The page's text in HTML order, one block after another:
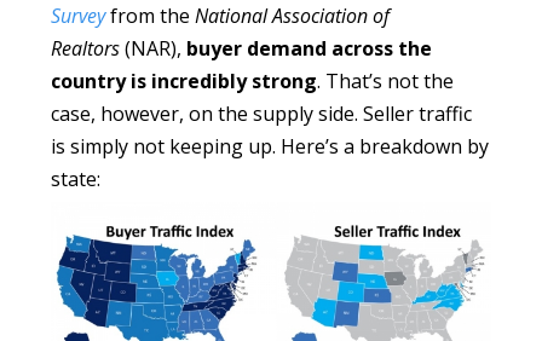
Surveyfrom theNational Association of
Realtors(NAR), buyer demand across the
country is incredibly strong. That’s not the
case, however, on the supply side. Seller traffic
is simply not keeping up. Here’s a breakdown by
state: